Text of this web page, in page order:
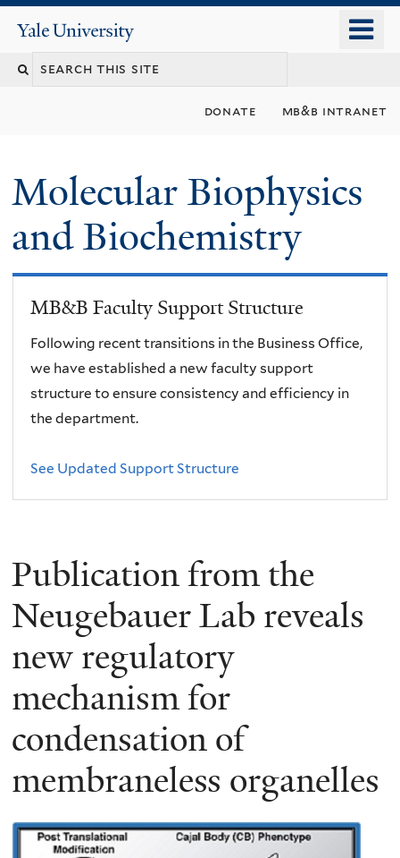
content
Yale
University
donate mb&b intranet
Molecular Biophysics
and Biochemistry
MB&B Faculty Support Structure
Following recent transitions in the Business Office,
we have established a new faculty support
structure to ensure consistency and efficiency in
the department.
See Updated Support Structure
Publication from the
Neugebauer Lab reveals
new regulatory
mechanism for
condensation of
membraneless organelles